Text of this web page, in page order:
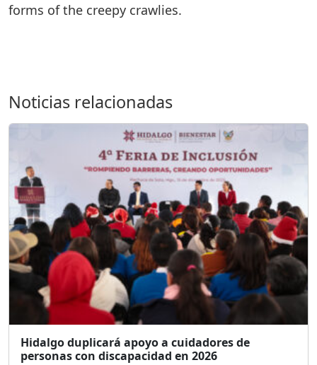
forms of the creepy crawlies.
Noticias relacionadas
Hidalgo duplicará apoyo a cuidadores de
personas con discapacidad en 2026